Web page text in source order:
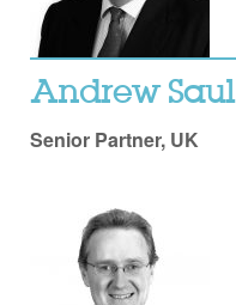
Andrew Saul
Senior Partner, UK